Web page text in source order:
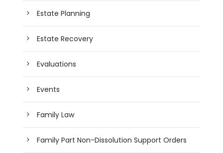
Estate Planning
Estate Recovery
Evaluations
Events
Family Law
Family Part Non-Dissolution Support Orders